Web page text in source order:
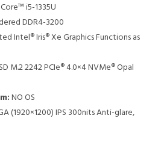
i5-1335U
DDR4-3200
Intel® Iris® Xe Graphics Functions as
M.2 2242 PCIe® 4.0×4 NVMe® Opal
NO OS
(1920×1200) IPS 300nits Anti-glare,